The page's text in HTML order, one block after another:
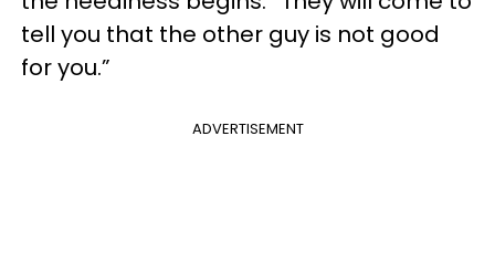
tell you that the other guy is not good
for you.”
ADVERTISEMENT